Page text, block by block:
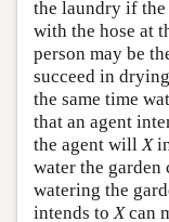
the laundry if
with the hose at
person may be
succeed in
the same time
that an agent
the agent willX
water the
watering the
intends toXcan